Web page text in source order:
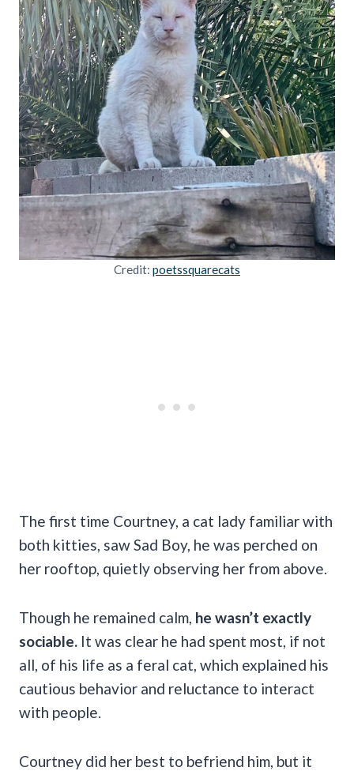
Credit: poetssquarecats
The first time Courtney, a cat lady familiar with
both kitties, saw Sad Boy, he was perched on
her rooftop, quietly observing her from above.
Though he remained calm, he wasn’t exactly
sociable. It was clear he had spent most, if not
all, of his life as a feral cat, which explained his
cautious behavior and reluctance to interact
with people.
Courtney did her best to befriend him, but it